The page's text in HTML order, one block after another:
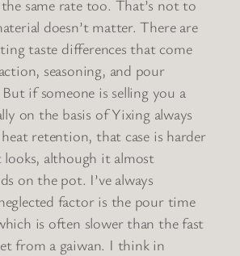
same rate too. That’s not to
doesn’t matter. There are
taste differences that come
seasoning, and pour
if someone is selling you a
on the basis of Yixing always
retention, that case is harder
although it almost
on the pot. I’ve always
factor is the pour time
is often slower than the fast
from a gaiwan. I think in